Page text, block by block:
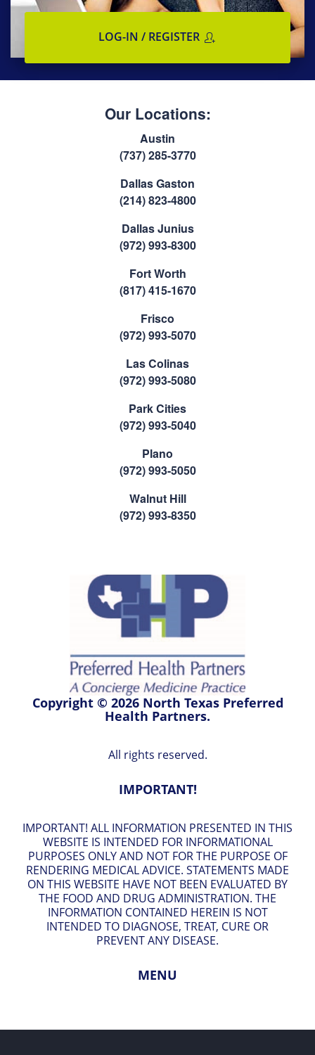
LOG-IN / REGISTER
Our Locations:
Austin
(737) 285-3770
Dallas Gaston
(214) 823-4800
Dallas Junius
(972) 993-8300
Fort Worth
(817) 415-1670
Frisco
(972) 993-5070
Las Colinas
(972) 993-5080
Park Cities
(972) 993-5040
Plano
(972) 993-5050
Walnut Hill
(972) 993-8350
Copyright © 2026 North Texas Preferred
Health Partners.
All rights reserved.
IMPORTANT!
IMPORTANT! ALL INFORMATION PRESENTED IN THIS
WEBSITE IS INTENDED FOR INFORMATIONAL
PURPOSES ONLY AND NOT FOR THE PURPOSE OF
RENDERING MEDICAL ADVICE. STATEMENTS MADE
ON THIS WEBSITE HAVE NOT BEEN EVALUATED BY
THE FOOD AND DRUG ADMINISTRATION. THE
INFORMATION CONTAINED HEREIN IS NOT
INTENDED TO DIAGNOSE, TREAT, CURE OR
PREVENT ANY DISEASE.
MENU